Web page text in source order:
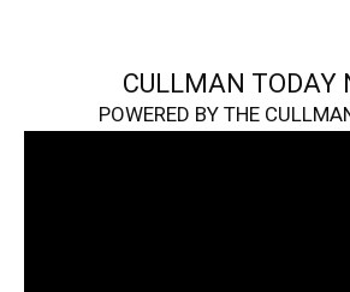
CULLMAN TODAY
POWERED BY THE